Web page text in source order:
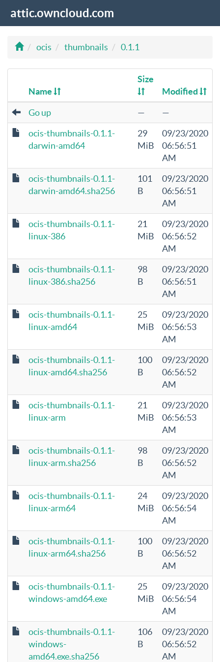
attic.owncloud.com
ocis thumbnails 0.1.1
Name
Size
Modified
Go up —
—
ocis-thumbnails-0.1.1-
darwin-amd64
29
MiB
09/23/2020
06:56:51
AM
ocis-thumbnails-0.1.1-
darwin-amd64.sha256
101
B
09/23/2020
06:56:51
AM
ocis-thumbnails-0.1.1-
linux-386
21
MiB
09/23/2020
06:56:52
AM
ocis-thumbnails-0.1.1-
linux-386.sha256
98
B
09/23/2020
06:56:51
AM
ocis-thumbnails-0.1.1-
linux-amd64
25
MiB
09/23/2020
06:56:53
AM
ocis-thumbnails-0.1.1-
linux-amd64.sha256
100
B
09/23/2020
06:56:52
AM
ocis-thumbnails-0.1.1-
linux-arm
21
MiB
09/23/2020
06:56:53
AM
ocis-thumbnails-0.1.1-
linux-arm.sha256
98
B
09/23/2020
06:56:52
AM
ocis-thumbnails-0.1.1-
linux-arm64
24
MiB
09/23/2020
06:56:54
AM
ocis-thumbnails-0.1.1-
linux-arm64.sha256
100
B
09/23/2020
06:56:52
AM
ocis-thumbnails-0.1.1-
windows-amd64.exe
25
MiB
09/23/2020
06:56:54
AM
ocis-thumbnails-0.1.1-
windows-
amd64.exe.sha256
106
B
09/23/2020
06:56:52
AM